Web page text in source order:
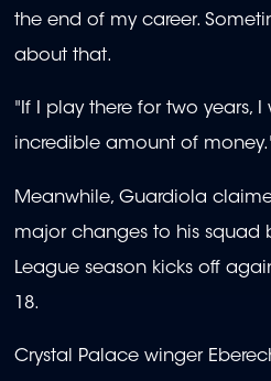
the end of my career.
about that.
"If I play there for two years,
incredible amount of
Meanwhile, Guardiola
major changes to his squad
League season kicks off
18.
Crystal Palace winger